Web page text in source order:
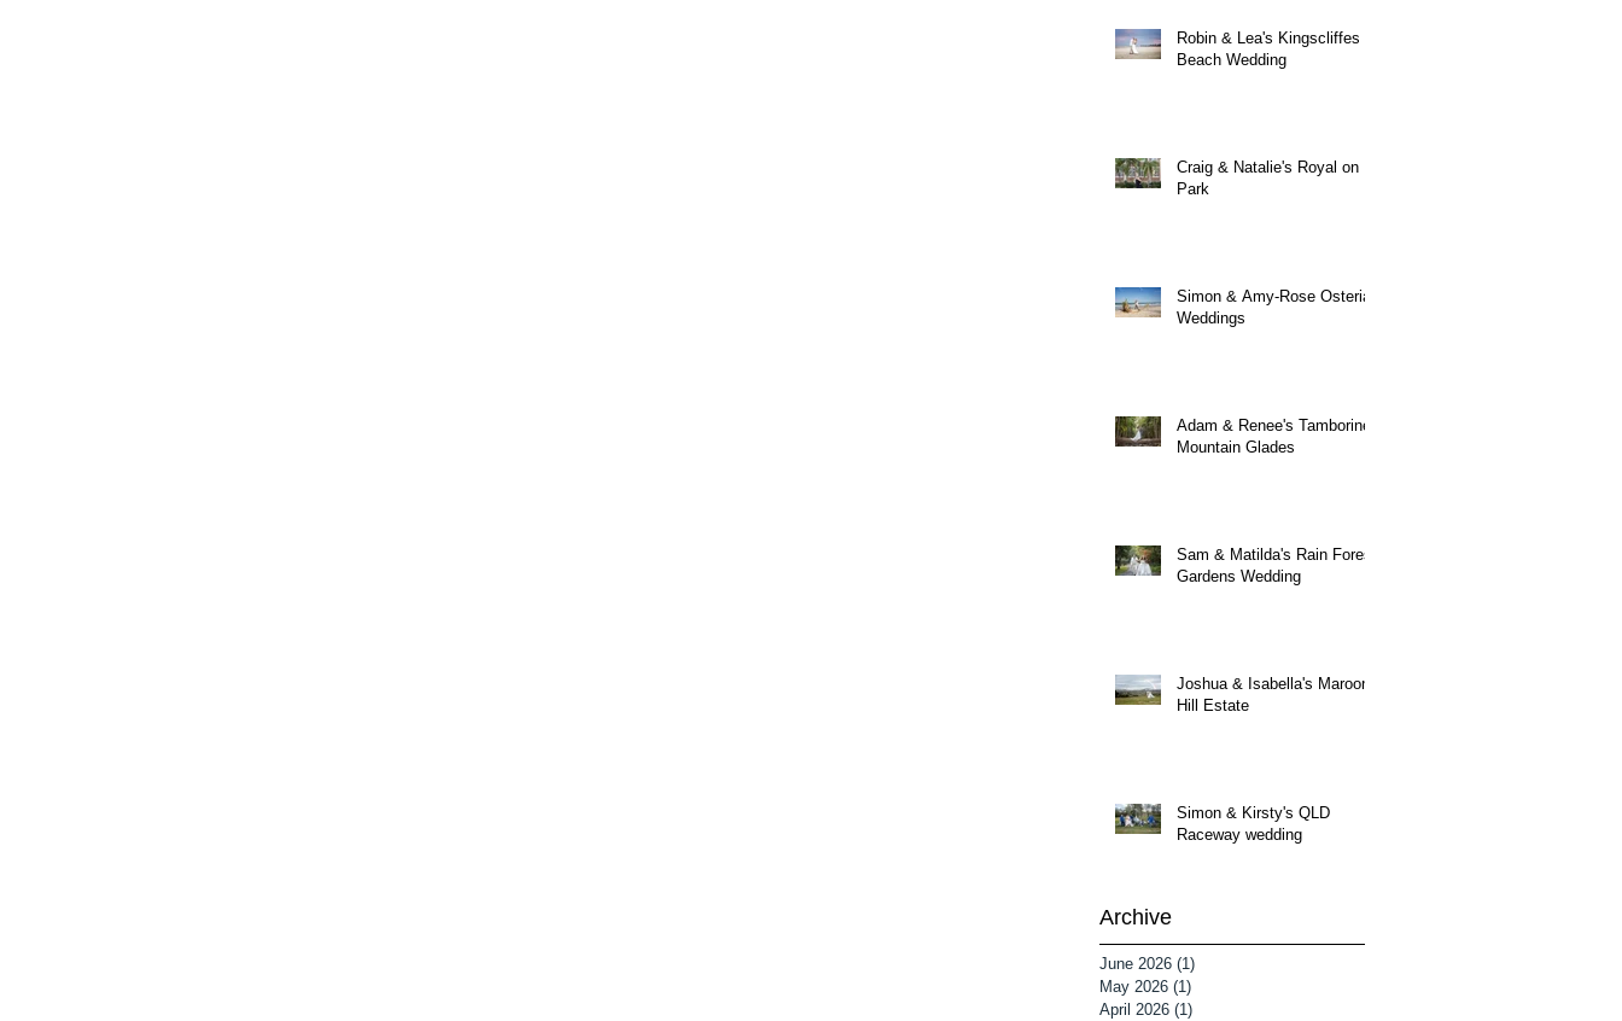
Robin & Lea's Kingscliffes
Beach Wedding
Craig & Natalie's Royal on
Park
Simon & Amy-Rose Osteria
Weddings
Adam & Renee's Tamborine
Mountain Glades
Sam & Matilda's Rain Forest
Gardens Wedding
Joshua & Isabella's Maroon
Hill Estate
Simon & Kirsty's QLD
Raceway wedding
Archive
June 2026 (1)
May 2026 (1)
April 2026 (1)